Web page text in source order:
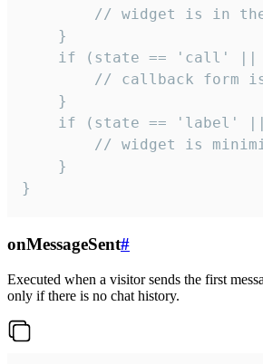
// widget is in
    }
if (state == 'call'
// callback form
    }
if (state == 'label'
// widget is
    }
}
onMessageSent#
Executed when a visitor sends the first
only if there is no chat history.